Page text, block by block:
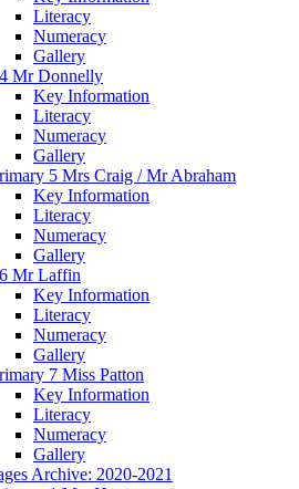
Literacy
Numeracy
Gallery
Mr Donnelly
Key Information
Literacy
Numeracy
Gallery
5 Mrs Craig / Mr Abraham
Key Information
Literacy
Numeracy
Gallery
Mr Laffin
Key Information
Literacy
Numeracy
Gallery
7 Miss Patton
Key Information
Literacy
Numeracy
Gallery
Archive: 2020-2021